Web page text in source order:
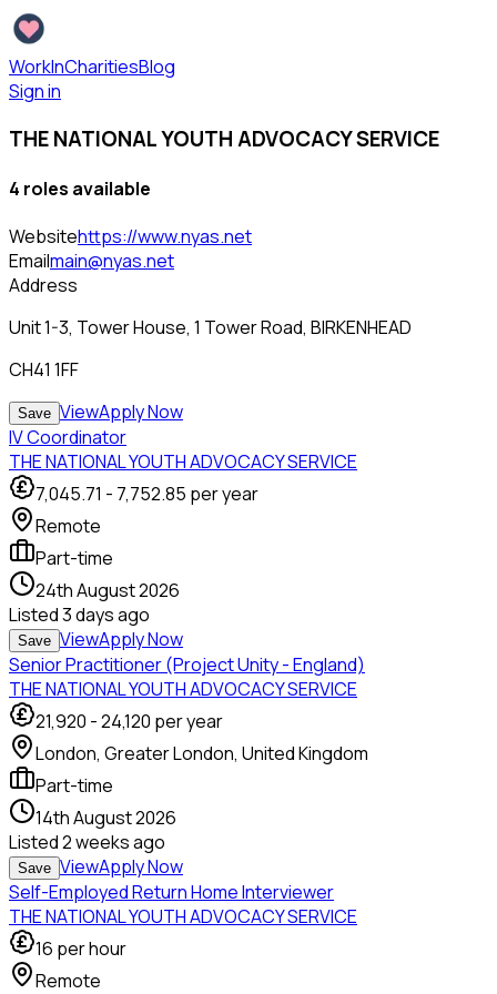
WorkInCharitiesBlog
Sign in
THE NATIONAL YOUTH ADVOCACY SERVICE
4 roles available
Websitehttps://www.nyas.net
Emailmain@nyas.net
Address
Unit 1-3, Tower House, 1 Tower Road, BIRKENHEAD
CH41 1FF
Save ViewApply Now
IV Coordinator
THE NATIONAL YOUTH ADVOCACY SERVICE
7,045.71 - 7,752.85 per year
Remote
Part-time
24th August 2026
Listed3 days ago
Save ViewApply Now
Senior Practitioner (Project Unity - England)
THE NATIONAL YOUTH ADVOCACY SERVICE
21,920 -24,120 per year
London, Greater London, United Kingdom
Part-time
14th August 2026
Listed2 weeks ago
Save ViewApply Now
Self-Employed Return Home Interviewer
THE NATIONAL YOUTH ADVOCACY SERVICE
16 per hour
Remote